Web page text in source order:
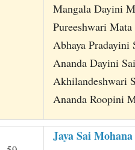
Mangala Dayini
Pureeshwari
Abhaya Pradayini
Ananda Dayini
Akhilandeshwari
Ananda Roopini
Jaya Sai